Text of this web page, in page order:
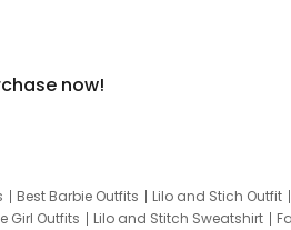
now!
Best Barbie Outfits Lilo and Stich Outfit
Girl Outfits Lilo and Stitch Sweatshirt